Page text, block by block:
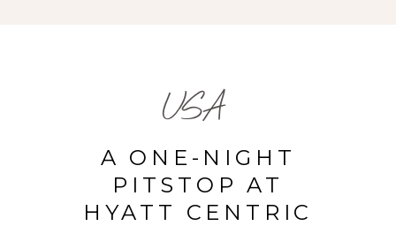
USA
A ONE-NIGHT
PITSTOP AT
HYATT CENTRIC